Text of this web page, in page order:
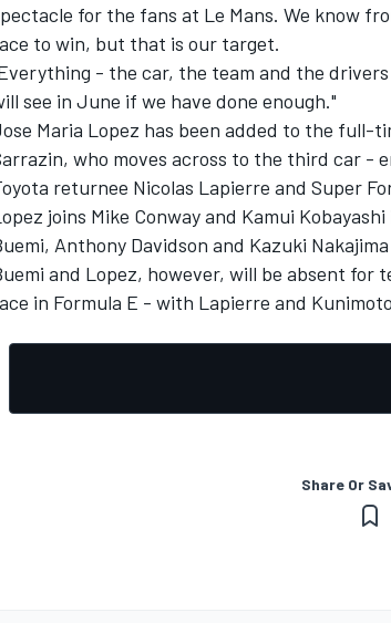
for the fans at Le Mans. We know
to win, but that is our target.
- the car, the team and the
see in June if we have done enough."
Maria Lopez has been added to the full-
who moves across to the third car -
returnee Nicolas Lapierre and Super
joins Mike Conway and Kamui
Anthony Davidson and Kazuki
and Lopez, however, will be absent
in Formula E - with Lapierre and
Share Or